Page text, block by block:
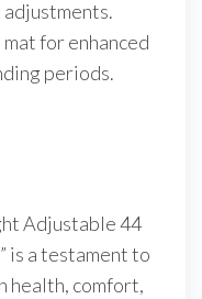
for enhanced
periods.
Adjustable 44
is a testament to
health, comfort,